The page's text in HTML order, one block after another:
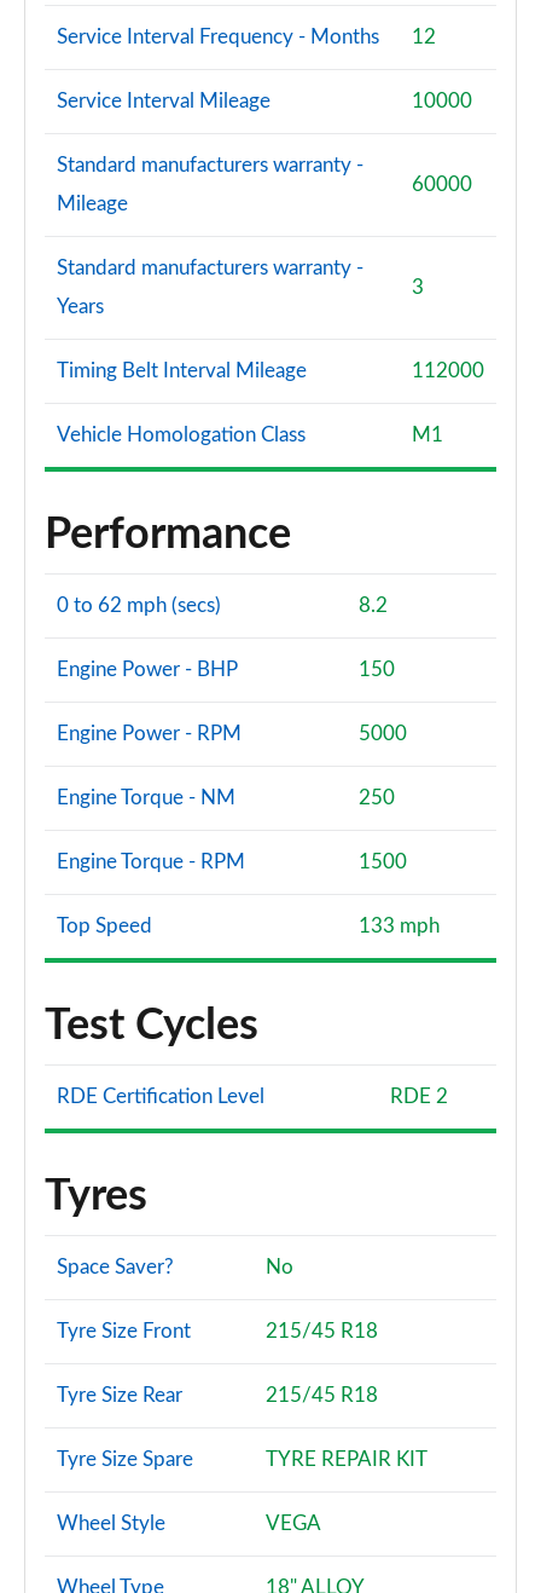
Service Interval Frequency - Months 12
Service Interval Mileage 10000
Standard manufacturers warranty -
Mileage
60000
Standard manufacturers warranty -
Years
3
Timing Belt Interval Mileage 112000
Vehicle Homologation Class M1
Performance
0 to 62 mph (secs) 8.2
Engine Power - BHP 150
Engine Power - RPM 5000
Engine Torque - NM 250
Engine Torque - RPM 1500
Top Speed 133 mph
Test Cycles
RDE Certification Level RDE 2
Tyres
Space Saver? No
Tyre Size Front 215/45 R18
Tyre Size Rear 215/45 R18
Tyre Size Spare TYRE REPAIR KIT
Wheel Style VEGA
Wheel Type 18" ALLOY